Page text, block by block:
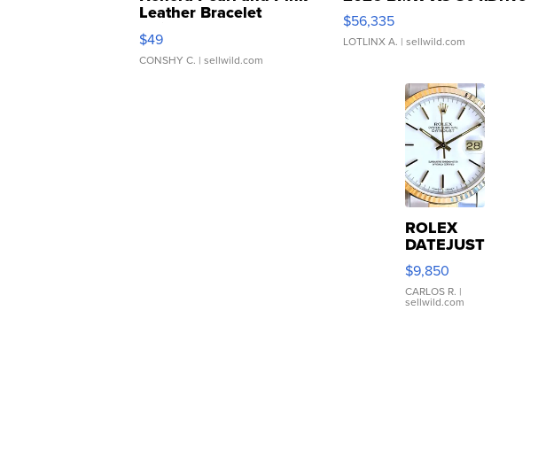
Leather Bracelet
Adjustable Buckle Clo...
$49
CONSHY C. | sellwild.com
$56,335
LOTLINX A. | sellwild.com
ROLEX
DATEJUST
16233
WHITE
DIAL
FLUTED
$9,850
CARLOS R. |
sellwild.com